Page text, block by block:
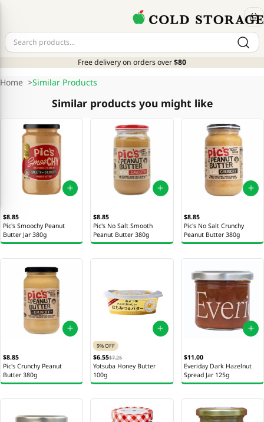
Free delivery on orders over$80
Home >Similar Products
Similar products you might like
$8.85
Pic's Smoochy Peanut
Butter Jar 380g
$8.85
Pic's No Salt Smooth
Peanut Butter 380g
$8.85
Pic's No Salt Crunchy
Peanut Butter 380g
$8.85
Pic's Crunchy Peanut
Butter 380g
9% OFF
$6.55$7.25
Yotsuba Honey Butter
100g
$11.00
Everiday Dark Hazelnut
Spread Jar 125g